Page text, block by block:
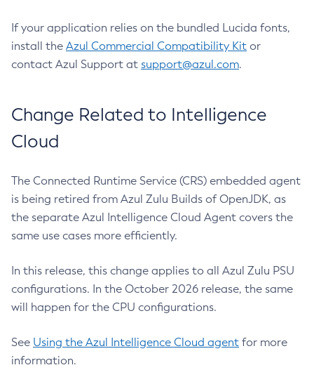
If your application relies on the bundled Lucida fonts,
install the Azul Commercial Compatibility Kit or
contact Azul Support at support@azul.com.
Change Related to Intelligence
Cloud
The Connected Runtime Service (CRS) embedded agent
is being retired from Azul Zulu Builds of OpenJDK, as
the separate Azul Intelligence Cloud Agent covers the
same use cases more efficiently.
In this release, this change applies to all Azul Zulu PSU
configurations. In the October 2026 release, the same
will happen for the CPU configurations.
See Using the Azul Intelligence Cloud agent for more
information.